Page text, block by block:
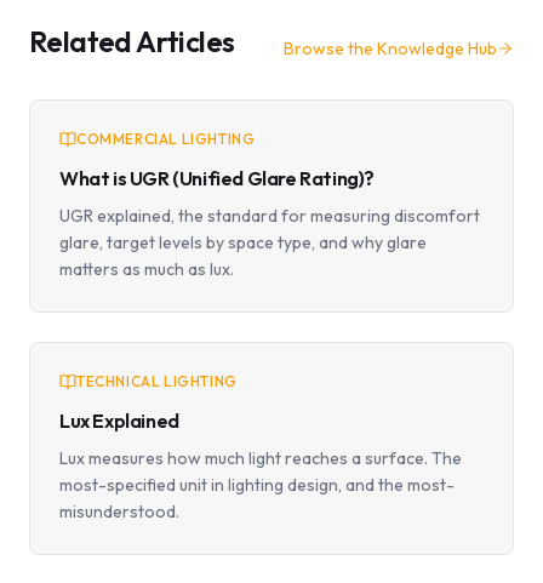
Related Articles Browse the Knowledge Hub
COMMERCIAL LIGHTING
What is UGR (Unified Glare Rating)?
UGR explained, the standard for measuring discomfort
glare, target levels by space type, and why glare
matters as much as lux.
TECHNICAL LIGHTING
Lux Explained
Lux measures how much light reaches a surface. The
most-specified unit in lighting design, and the most-
misunderstood.